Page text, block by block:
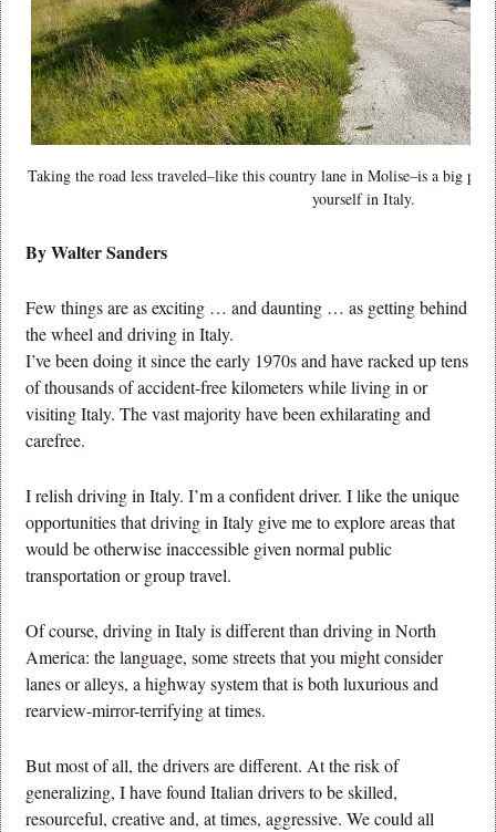
Taking the road less traveled–like this country lane in Molise–is a big
yourself in Italy.
By Walter Sanders
Few things are as exciting … and daunting … as getting behind
the wheel and driving in Italy.
I’ve been doing it since the early 1970s and have racked up tens
of thousands of accident-free kilometers while living in or
visiting Italy. The vast majority have been exhilarating and
carefree.
I relish driving in Italy. I’m a confident driver. I like the unique
opportunities that driving in Italy give me to explore areas that
would be otherwise inaccessible given normal public
transportation or group travel.
Of course, driving in Italy is different than driving in North
America: the language, some streets that you might consider
lanes or alleys, a highway system that is both luxurious and
rearview-mirror-terrifying at times.
But most of all, the drivers are different. At the risk of
generalizing, I have found Italian drivers to be skilled,
resourceful, creative and, at times, aggressive. We could all